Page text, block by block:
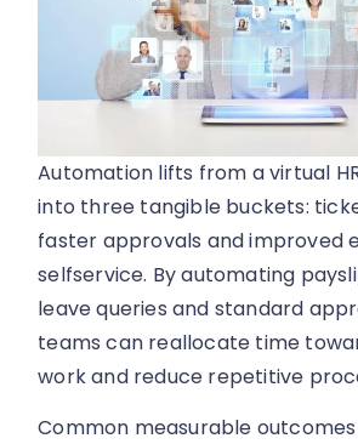
Automation lifts from a virtual
into three tangible buckets:
faster approvals and improved
selfservice. By automating
leave queries and standard
teams can reallocate time
work and reduce repetitive
Common measurable outcomes